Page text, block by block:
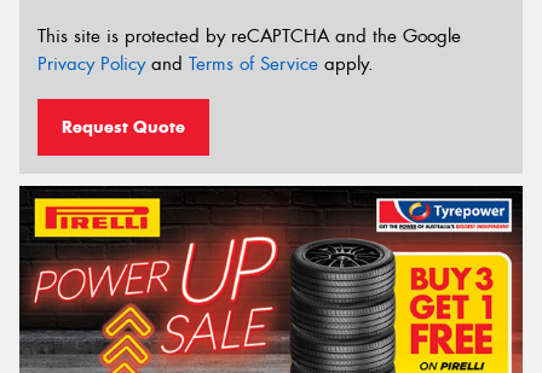
This site is protected by reCAPTCHA and the Google
Privacy Policyand Terms of Service apply.
Request Quote